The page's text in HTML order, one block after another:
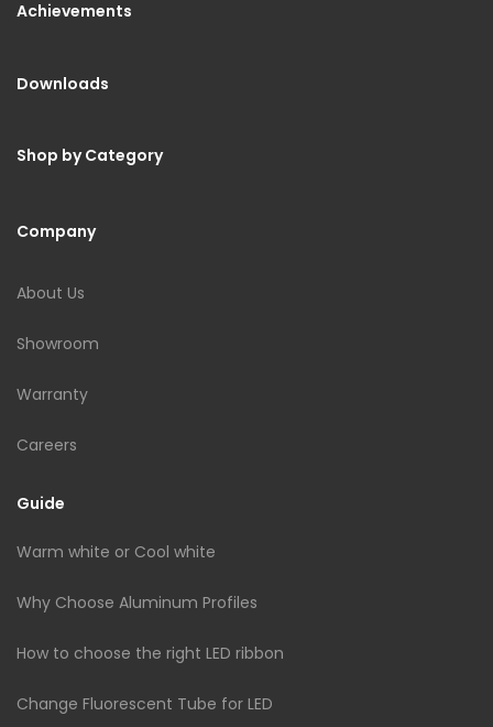
Achievements
Downloads
Shop by Category
Company
About Us
Showroom
Warranty
Careers
Guide
Warm white or Cool white
Why Choose Aluminum Profiles
How to choose the right LED ribbon
Change Fluorescent Tube for LED